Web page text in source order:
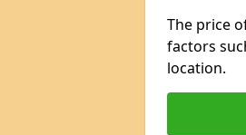
The price
factors
location.